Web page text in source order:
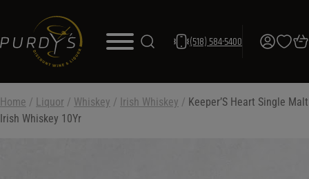
(518) 584-5400
Home / Liquor / Whiskey / Irish Whiskey / Keeper’S Heart Single Malt
Irish Whiskey 10Yr